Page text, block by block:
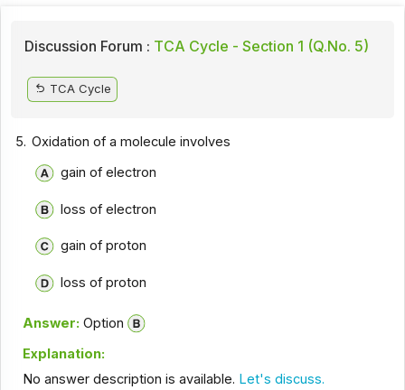
Discussion Forum : TCA Cycle - Section 1 (Q.No. 5)
TCA Cycle
5. Oxidation of a molecule involves
gain of electron
loss of electron
gain of proton
loss of proton
Answer: Option
Explanation:
No answer description is available. Let's discuss.